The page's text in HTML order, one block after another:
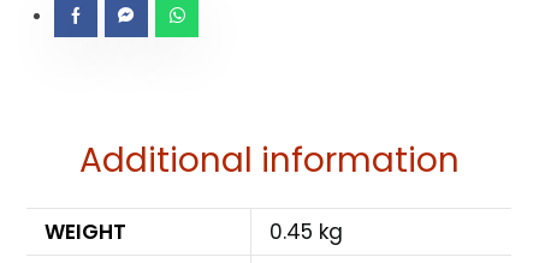
Additional information
WEIGHT
0.45 kg